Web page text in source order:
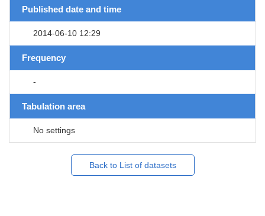
Published date and time
2014-06-10 12:29
Frequency
-
Tabulation area
No settings
Back to List of datasets